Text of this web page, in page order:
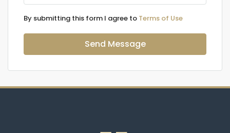
By submitting this form I agree to Terms of Use
Send Message